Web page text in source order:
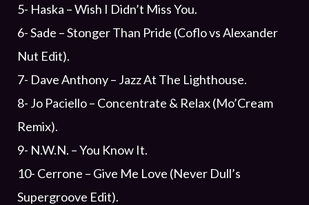
5- Haska – Wish I Didn’t Miss You.
6- Sade – Stonger Than Pride (Coflo vs Alexander
Nut Edit).
7- Dave Anthony – Jazz At The Lighthouse.
8- Jo Paciello – Concentrate & Relax (Mo’Cream
Remix).
9- N.W.N. – You Know It.
10- Cerrone – Give Me Love (Never Dull’s
Supergroove Edit).